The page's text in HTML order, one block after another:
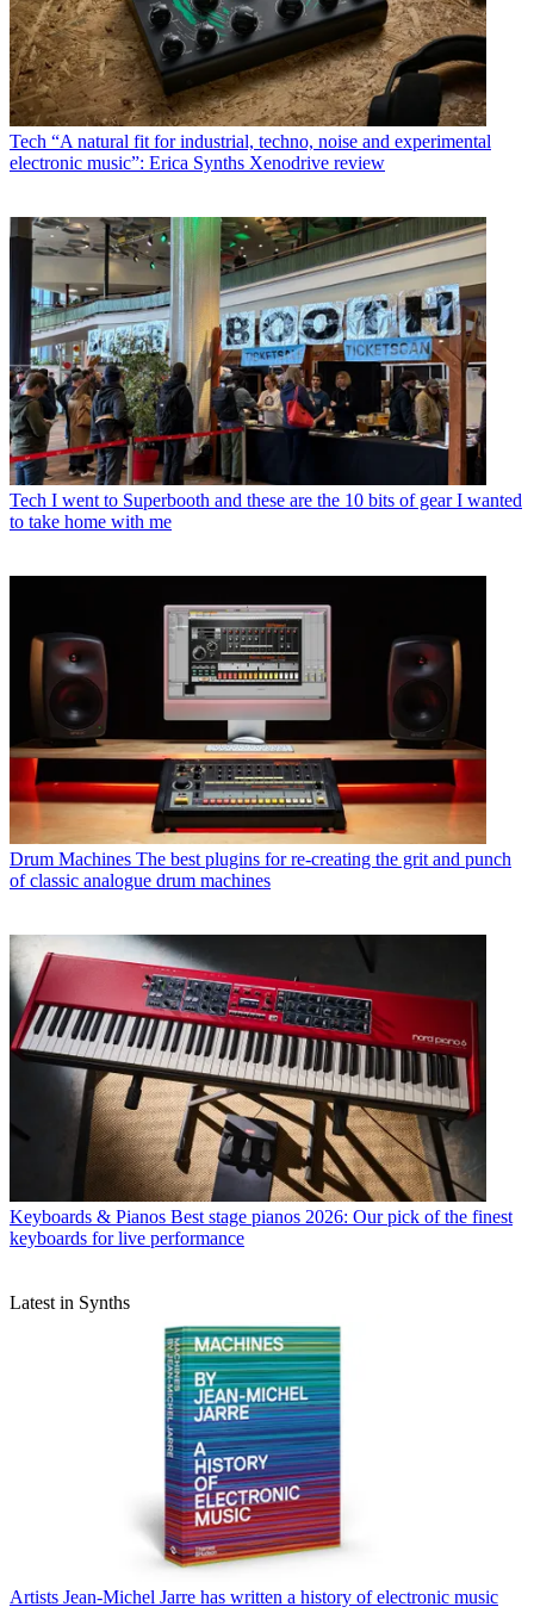
Tech “A natural fit for industrial, techno, noise and experimental
electronic music”: Erica Synths Xenodrive review
Tech I went to Superbooth and these are the 10 bits of gear I wanted
to take home with me
Drum Machines The best plugins for re-creating the grit and punch
of classic analogue drum machines
Keyboards & Pianos Best stage pianos 2026: Our pick of the finest
keyboards for live performance
Latest in Synths
Artists Jean-Michel Jarre has written a history of electronic music